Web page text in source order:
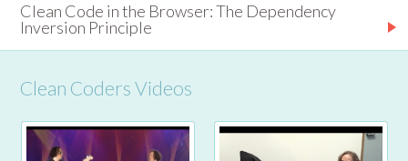
Clean Code in the Browser: The Dependency
Inversion Principle
Clean Coders Videos